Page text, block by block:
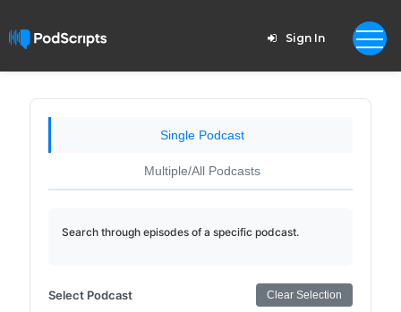
Sign In
Single Podcast
Multiple/All Podcasts
Search through episodes of a specific podcast.
Select Podcast Clear Selection